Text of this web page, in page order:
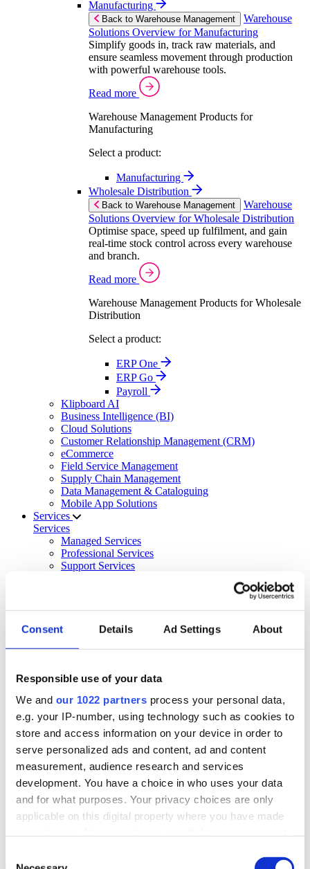
Consent Details Ad Settings About
Responsible use of your data
We and our 1022 partners process your personal data,
e.g. your IP-number, using technology such as cookies to
store and access information on your device in order to
serve personalized ads and content, ad and content
measurement, audience research and services
development. You have a choice in who uses your data
and for what purposes. Your privacy choices are only
applicable on this digital property where you have made
the Privacy trigger icon.
Manufacturing
Back to Warehouse Management
Warehouse
Solutions Overview for Manufacturing
Simplify goods in, track raw materials, and
ensure seamless movement through production
with powerful warehouse tools.
Read more
Warehouse Management Products for
Manufacturing
Select a product:
Manufacturing
Wholesale Distribution
Back to Warehouse Management
Warehouse
Solutions Overview for Wholesale Distribution
Optimise space, speed up fulfilment, and gain
real-time stock control across every warehouse
and branch.
Read more
Warehouse Management Products for Wholesale
Distribution
Select a product:
ERP One
ERP Go
Payroll
Klipboard AI
Business Intelligence (BI)
Cloud Solutions
Customer Relationship Management (CRM)
eCommerce
Field Service Management
Supply Chain Management
Data Management & Cataloguing
Mobile App Solutions
Services
Services
Managed Services
Professional Services
Support Services
Cloud Infrastructure Services
Events
Blog
Success Stories
About Us
About Klipboard
Careers
Management Team
Sustainability
Policies